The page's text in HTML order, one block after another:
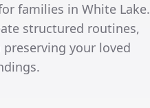
families in White Lake.
structured routines,
your loved